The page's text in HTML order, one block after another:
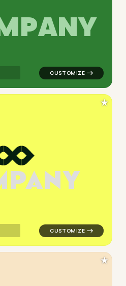
PANY
logo symbol
PANY
logo symbol yoga
★
★